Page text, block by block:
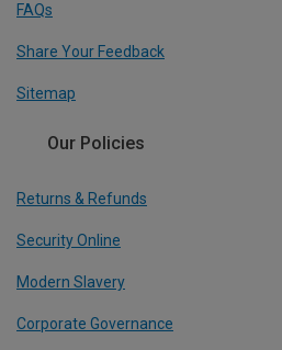
FAQs
Share Your Feedback
Sitemap
Our Policies
Returns & Refunds
Security Online
Modern Slavery
Corporate Governance